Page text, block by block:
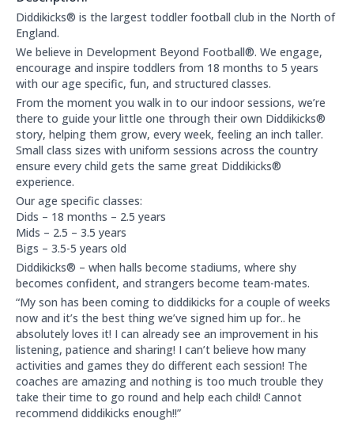
About this club:
Diddikicks® is the largest toddler football club in the North of
England.
We believe in Development Beyond Football®. We engage,
encourage and inspire toddlers from 18 months to 5 years
with our age specific, fun, and structured classes.
From the moment you walk in to our indoor sessions, we’re
there to guide your little one through their own Diddikicks®
story, helping them grow, every week, feeling an inch taller.
Small class sizes with uniform sessions across the country
ensure every child gets the same great Diddikicks®
experience.
Our age specific classes:
Dids – 18 months – 2.5 years
Mids – 2.5 – 3.5 years
Bigs – 3.5-5 years old
Diddikicks® – when halls become stadiums, where shy
becomes confident, and strangers become team-mates.
“My son has been coming to diddikicks for a couple of weeks
now and it’s the best thing we’ve signed him up for.. he
absolutely loves it! I can already see an improvement in his
listening, patience and sharing! I can’t believe how many
activities and games they do different each session! The
coaches are amazing and nothing is too much trouble they
take their time to go round and help each child! Cannot
recommend diddikicks enough!!”